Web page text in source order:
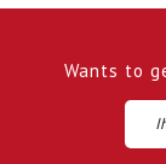
Wants to